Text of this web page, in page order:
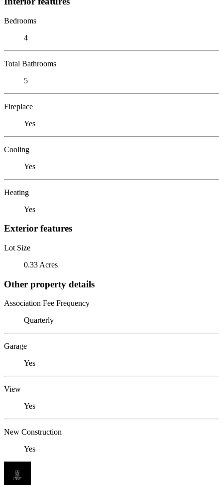
Bedrooms
4
Total Bathrooms
5
Fireplace
Yes
Cooling
Yes
Heating
Yes
Exterior features
Lot Size
0.33 Acres
Other property details
Association Fee Frequency
Quarterly
Garage
Yes
View
Yes
New Construction
Yes